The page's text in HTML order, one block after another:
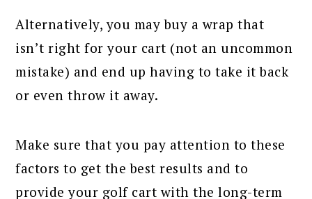
Alternatively, you may buy a wrap that
isn’t right for your cart (not an uncommon
mistake) and end up having to take it back
or even throw it away.
Make sure that you pay attention to these
factors to get the best results and to
provide your golf cart with the long-term